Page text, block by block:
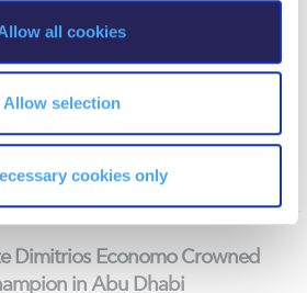
all cookies
Allow selection
cookies only
guide
Summer guide
1-7, 2025)
Volleyball (ESPAAA)
= 3-1 Wednesday, December 3
AHARNES LFM – DEREE = 43-38
– KAO MELISSION (U21) = 99-
Men’s Soccer (Friendly) DEREE – AO
1
Dimitrios Economo Crowned
in Abu Dhabi